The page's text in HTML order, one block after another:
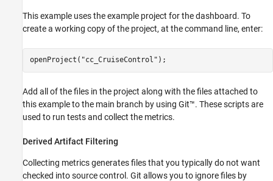
This example uses the example project for the dashboard. To
create a working copy of the project, at the command line, enter:
openProject( "cc_CruiseControl" );
Add all of the files in the project along with the files attached to
this example to the main branch by using Git™. These scripts are
used to run tests and collect the metrics.
Derived Artifact Filtering
Collecting metrics generates files that you typically do not want
checked into source control. Git allows you to ignore files by